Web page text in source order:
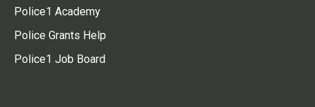
Police1 Academy
Police Grants Help
Police1 Job Board